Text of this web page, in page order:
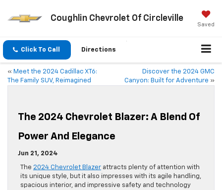
Coughlin Chevrolet Of Circleville
Saved
Click To Call Directions
« Meet the 2024 Cadillac XT6:
The Family SUV, Reimagined
Discover the 2024 GMC
Canyon: Built for Adventure »
The 2024 Chevrolet Blazer: A Blend Of
Power And Elegance
Jun 21, 2024
The 2024 Chevrolet Blazer attracts plenty of attention with
its unique style, but it also impresses with its agile handling,
spacious interior, and impressive safety and technology